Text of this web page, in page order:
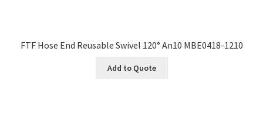
FTF Hose End Reusable Swivel 120° An10 MBE0418-1210
Add to Quote